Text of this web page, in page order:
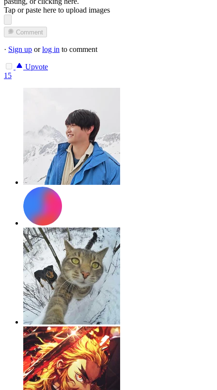
Tap or paste here to upload images
Comment
· Sign up orlog in to comment
Upvote
15